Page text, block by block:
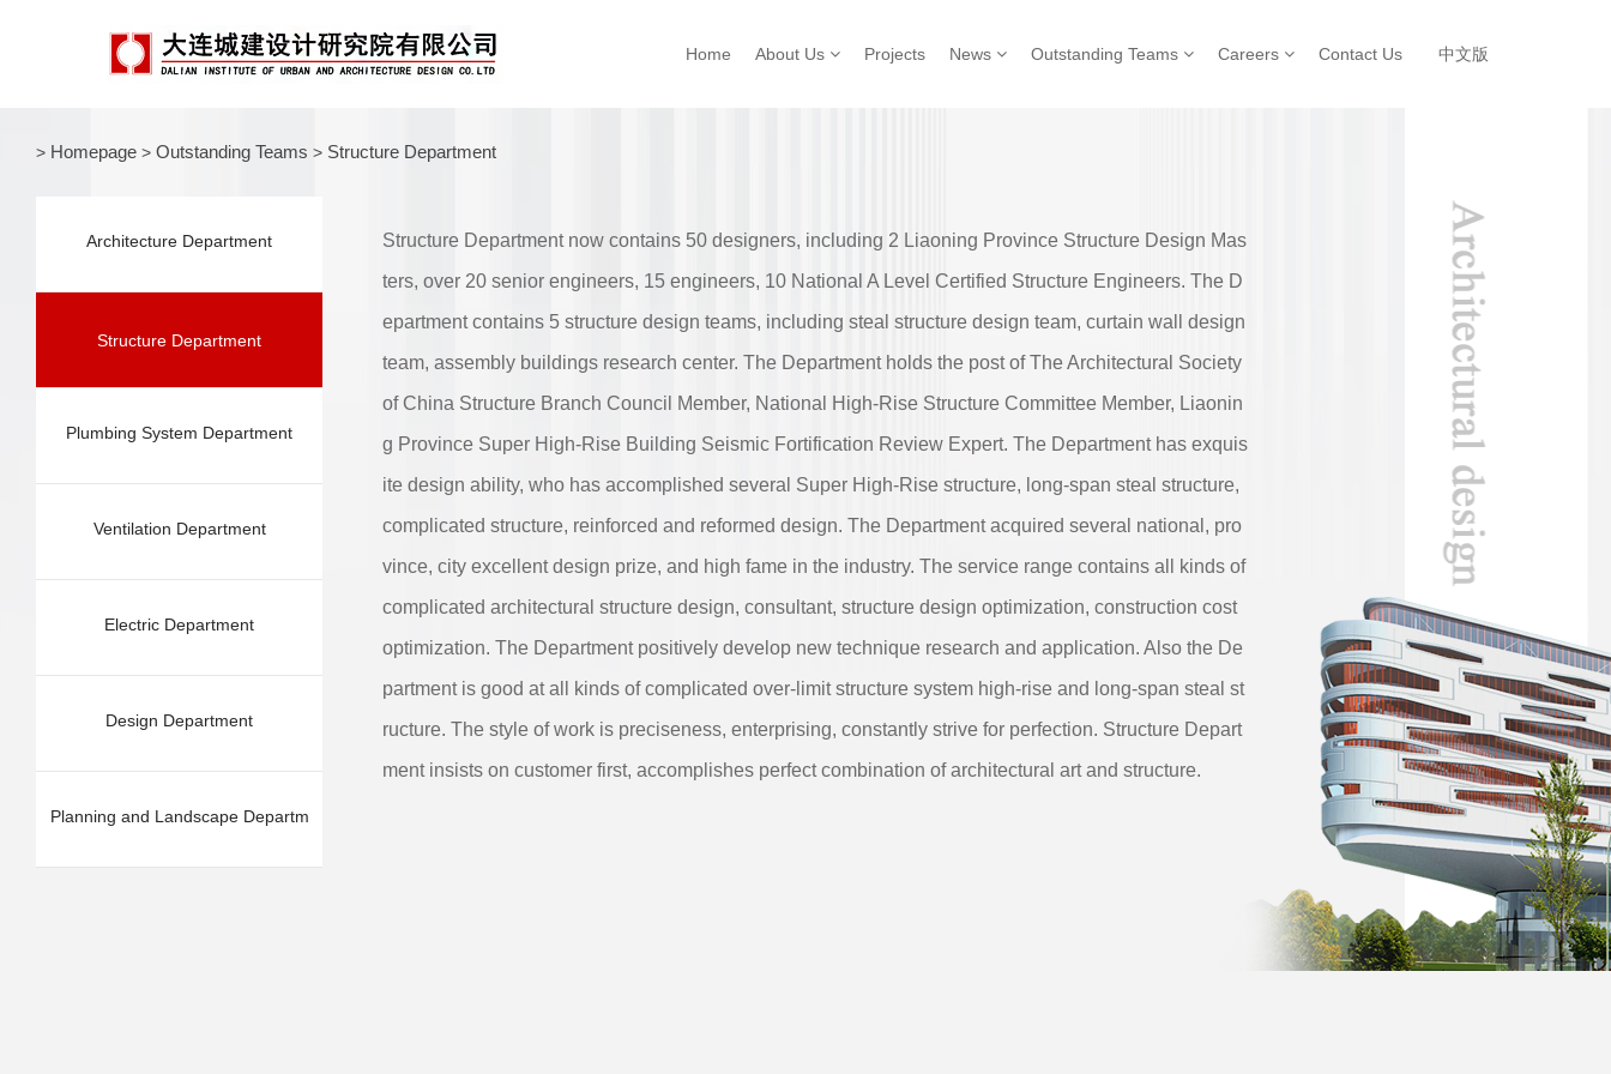
Home About Us Projects News Outstanding Teams Careers Contact Us 中文版
> Homepage > Outstanding Teams > Structure Department
Architecture Department
Structure Department
Plumbing System Department
Ventilation Department
Electric Department
Design Department
Planning and Landscape Departm
Structure Department now contains 50 designers, including 2 Liaoning Province Structure Design Mas
ters, over 20 senior engineers, 15 engineers, 10 National A Level Certified Structure Engineers. The D
epartment contains 5 structure design teams, including steal structure design team, curtain wall design
team, assembly buildings research center. The Department holds the post of The Architectural Society
of China Structure Branch Council Member, National High-Rise Structure Committee Member, Liaonin
g Province Super High-Rise Building Seismic Fortification Review Expert. The Department has exquis
ite design ability, who has accomplished several Super High-Rise structure, long-span steal structure,
complicated structure, reinforced and reformed design. The Department acquired several national, pro
vince, city excellent design prize, and high fame in the industry. The service range contains all kinds of
complicated architectural structure design, consultant, structure design optimization, construction cost
optimization. The Department positively develop new technique research and application. Also the De
partment is good at all kinds of complicated over-limit structure system high-rise and long-span steal st
ructure. The style of work is preciseness, enterprising, constantly strive for perfection. Structure Depart
ment insists on customer first, accomplishes perfect combination of architectural art and structure.